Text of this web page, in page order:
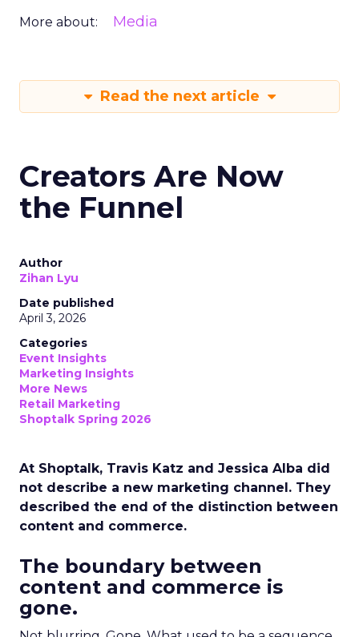
More about: Media
Read the next article
Creators Are Now
the Funnel
Author
Zihan Lyu
Date published
April 3, 2026
Categories
Event Insights
Marketing Insights
More News
Retail Marketing
Shoptalk Spring 2026
At Shoptalk, Travis Katz and Jessica Alba did
not describe a new marketing channel. They
described the end of the distinction between
content and commerce.
The boundary between
content and commerce is
gone.